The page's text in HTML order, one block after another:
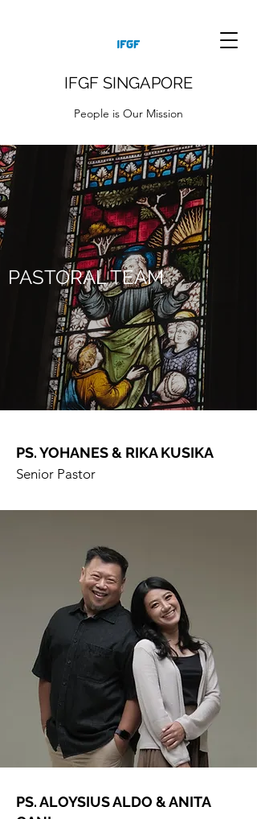
IFGF SINGAPORE
People is Our Mission
PASTORAL TEAM
PS. YOHANES & RIKA KUSIKA
Senior Pastor
PS. ALOYSIUS ALDO & ANITA